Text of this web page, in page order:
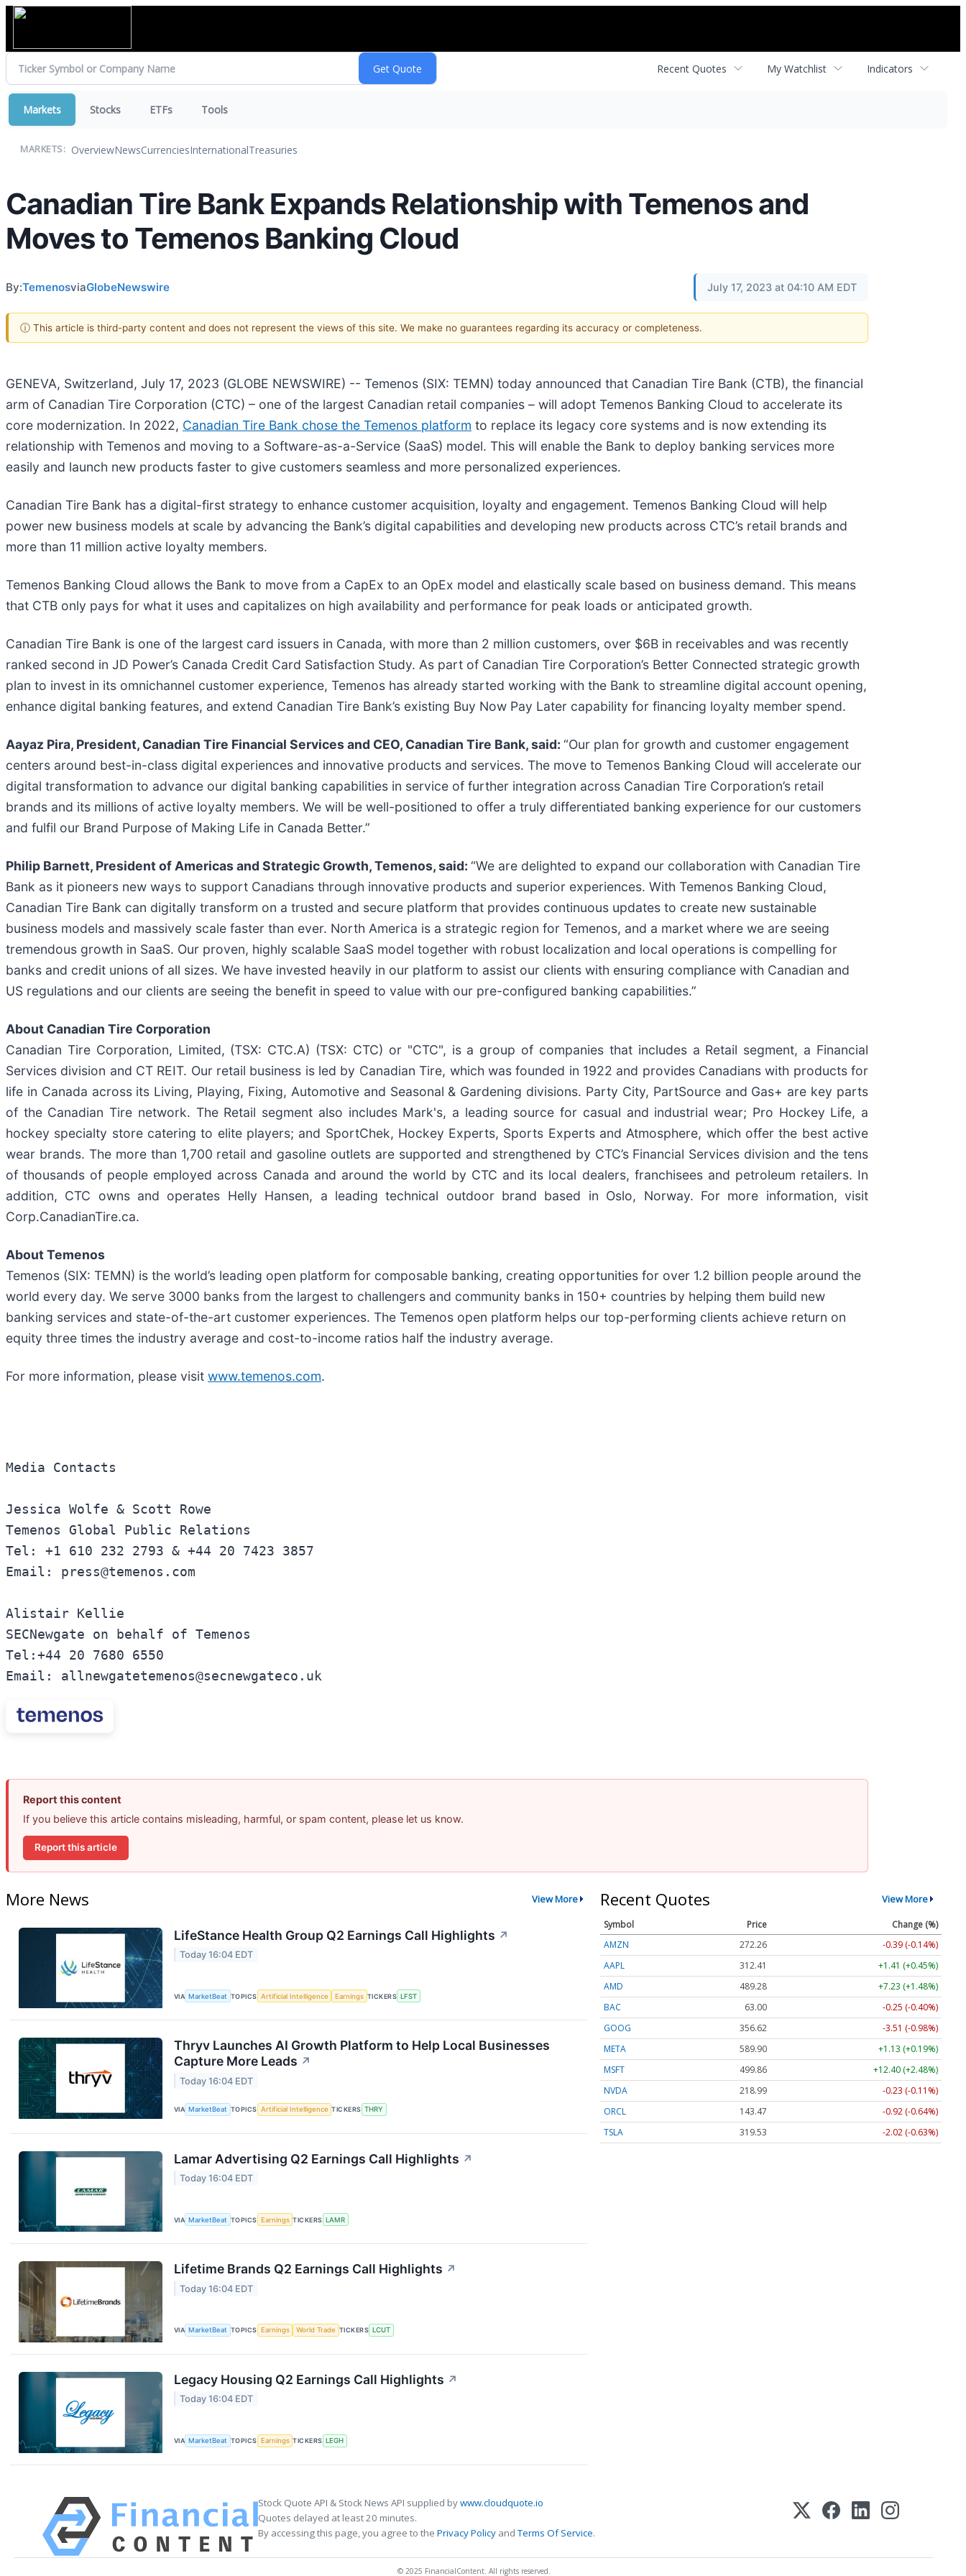
Recent Quotes My Watchlist Indicators
Markets Stocks ETFs Tools
MARKETS: OverviewNewsCurrenciesInternationalTreasuries
Canadian Tire Bank Expands Relationship with Temenos and
Moves to Temenos Banking Cloud
By:TemenosviaGlobeNewswire July 17, 2023 at 04:10 AM EDT
ⓘ This article is third-party content and does not represent the views of this site. We make no guarantees regarding its accuracy or completeness.
GENEVA, Switzerland, July 17, 2023 (GLOBE NEWSWIRE) -- Temenos (SIX: TEMN) today announced that Canadian Tire Bank (CTB), the financial
arm of Canadian Tire Corporation (CTC) – one of the largest Canadian retail companies – will adopt Temenos Banking Cloud to accelerate its
core modernization. In 2022, Canadian Tire Bank chose the Temenos platform to replace its legacy core systems and is now extending its
relationship with Temenos and moving to a Software-as-a-Service (SaaS) model. This will enable the Bank to deploy banking services more
easily and launch new products faster to give customers seamless and more personalized experiences.
Canadian Tire Bank has a digital-first strategy to enhance customer acquisition, loyalty and engagement. Temenos Banking Cloud will help
power new business models at scale by advancing the Bank’s digital capabilities and developing new products across CTC’s retail brands and
more than 11 million active loyalty members.
Temenos Banking Cloud allows the Bank to move from a CapEx to an OpEx model and elastically scale based on business demand. This means
that CTB only pays for what it uses and capitalizes on high availability and performance for peak loads or anticipated growth.
Canadian Tire Bank is one of the largest card issuers in Canada, with more than 2 million customers, over $6B in receivables and was recently
ranked second in JD Power’s Canada Credit Card Satisfaction Study. As part of Canadian Tire Corporation’s Better Connected strategic growth
plan to invest in its omnichannel customer experience, Temenos has already started working with the Bank to streamline digital account opening,
enhance digital banking features, and extend Canadian Tire Bank’s existing Buy Now Pay Later capability for financing loyalty member spend.
Aayaz Pira, President, Canadian Tire Financial Services and CEO, Canadian Tire Bank, said: “Our plan for growth and customer engagement
centers around best-in-class digital experiences and innovative products and services. The move to Temenos Banking Cloud will accelerate our
digital transformation to advance our digital banking capabilities in service of further integration across Canadian Tire Corporation’s retail
brands and its millions of active loyalty members. We will be well-positioned to offer a truly differentiated banking experience for our customers
and fulfil our Brand Purpose of Making Life in Canada Better.”
Philip Barnett, President of Americas and Strategic Growth, Temenos, said: “We are delighted to expand our collaboration with Canadian Tire
Bank as it pioneers new ways to support Canadians through innovative products and superior experiences. With Temenos Banking Cloud,
Canadian Tire Bank can digitally transform on a trusted and secure platform that provides continuous updates to create new sustainable
business models and massively scale faster than ever. North America is a strategic region for Temenos, and a market where we are seeing
tremendous growth in SaaS. Our proven, highly scalable SaaS model together with robust localization and local operations is compelling for
banks and credit unions of all sizes. We have invested heavily in our platform to assist our clients with ensuring compliance with Canadian and
US regulations and our clients are seeing the benefit in speed to value with our pre-configured banking capabilities.”
About Canadian Tire Corporation
Canadian Tire Corporation, Limited, (TSX: CTC.A) (TSX: CTC) or "CTC", is a group of companies that includes a Retail segment, a Financial
Services division and CT REIT. Our retail business is led by Canadian Tire, which was founded in 1922 and provides Canadians with products for
life in Canada across its Living, Playing, Fixing, Automotive and Seasonal & Gardening divisions. Party City, PartSource and Gas+ are key parts
of the Canadian Tire network. The Retail segment also includes Mark's, a leading source for casual and industrial wear; Pro Hockey Life, a
hockey specialty store catering to elite players; and SportChek, Hockey Experts, Sports Experts and Atmosphere, which offer the best active
wear brands. The more than 1,700 retail and gasoline outlets are supported and strengthened by CTC’s Financial Services division and the tens
of thousands of people employed across Canada and around the world by CTC and its local dealers, franchisees and petroleum retailers. In
addition, CTC owns and operates Helly Hansen, a leading technical outdoor brand based in Oslo, Norway. For more information, visit
Corp.CanadianTire.ca.
About Temenos
Temenos (SIX: TEMN) is the world’s leading open platform for composable banking, creating opportunities for over 1.2 billion people around the
world every day. We serve 3000 banks from the largest to challengers and community banks in 150+ countries by helping them build new
banking services and state-of-the-art customer experiences. The Temenos open platform helps our top-performing clients achieve return on
equity three times the industry average and cost-to-income ratios half the industry average.
For more information, please visit www.temenos.com.
Media Contacts
Jessica Wolfe & Scott Rowe
Temenos Global Public Relations
Tel: +1 610 232 2793 & +44 20 7423 3857
Email: press@temenos.com
Alistair Kellie
SECNewgate on behalf of Temenos
Tel:+44 20 7680 6550
Email: allnewgatetemenos@secnewgateco.uk
Report this content
If you believe this article contains misleading, harmful, or spam content, please let us know.
Report this article
More News View More
LifeStance Health Group Q2 Earnings Call Highlights ↗
Today 16:04 EDT
VIA MarketBeat TOPICS Artificial Intelligence Earnings TICKERS LFST
Thryv Launches AI Growth Platform to Help Local Businesses
Capture More Leads ↗
Today 16:04 EDT
VIA MarketBeat TOPICS Artificial Intelligence TICKERS THRY
Lamar Advertising Q2 Earnings Call Highlights ↗
Today 16:04 EDT
VIA MarketBeat TOPICS Earnings TICKERS LAMR
Lifetime Brands Q2 Earnings Call Highlights ↗
Today 16:04 EDT
VIA MarketBeat TOPICS Earnings World Trade TICKERS LCUT
Legacy Housing Q2 Earnings Call Highlights ↗
Today 16:04 EDT
VIA MarketBeat TOPICS Earnings TICKERS LEGH
Recent Quotes View More
Symbol Price
Change (%)
AMZN
272.26
-0.39 (-0.14%)
AAPL
312.41
+1.41 (+0.45%)
AMD
489.28
+7.23 (+1.48%)
BAC
63.00
-0.25 (-0.40%)
GOOG
356.62
-3.51 (-0.98%)
META
589.90
+1.13 (+0.19%)
MSFT
499.86
+12.40 (+2.48%)
NVDA
218.99
-0.23 (-0.11%)
ORCL
143.47
-0.92 (-0.64%)
TSLA
319.53 -2.02 (-0.63%)
Stock Quote API & Stock News API supplied bywww.cloudquote.io
Quotes delayed at least 20 minutes.
By accessing this page, you agree to the Privacy Policy andTerms Of Service.
© 2025 FinancialContent. All rights reserved.